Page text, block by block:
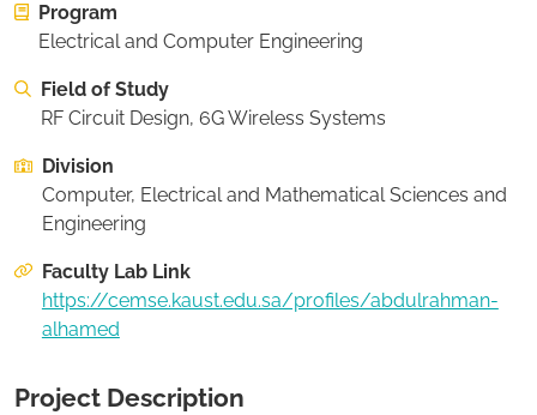
Program
Electrical and Computer Engineering
Field of Study
RF Circuit Design, 6G Wireless Systems
Division
Computer, Electrical and Mathematical Sciences and
Engineering
Faculty Lab Link
https://cemse.kaust.edu.sa/profiles/abdulrahman-
alhamed
Project Description
On this page:
On this page:Recommended Student Background